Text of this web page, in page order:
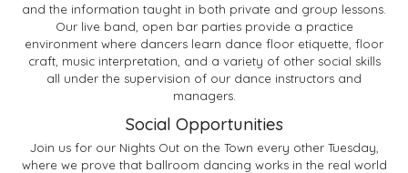
and the information taught in both private and group lessons.
Our live band, open bar parties provide a practice
environment where dancers learn dance floor etiquette, floor
craft, music interpretation, and a variety of other social skills
all under the supervision of our dance instructors and
managers.
Social Opportunities
Join us for our Nights Out on the Town every other Tuesday,
where we prove that ballroom dancing works in the real world